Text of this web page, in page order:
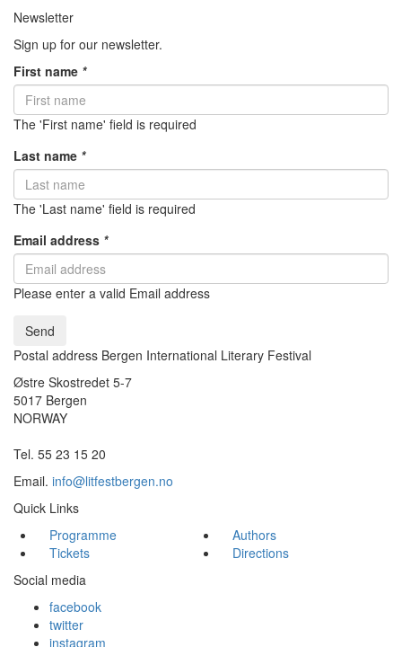
Newsletter
Sign up for our newsletter.
First name *
The 'First name' field is required
Last name *
The 'Last name' field is required
Email address *
Please enter a valid Email address
Send
Postal address Bergen International Literary Festival
Østre Skostredet 5-7
5017 Bergen
NORWAY
Tel. 55 23 15 20
Email. info@litfestbergen.no
Quick Links
Programme
Authors
Tickets
Directions
Social media
facebook
twitter
instagram